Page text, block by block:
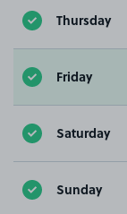
Thursday
Friday
Saturday
Sunday